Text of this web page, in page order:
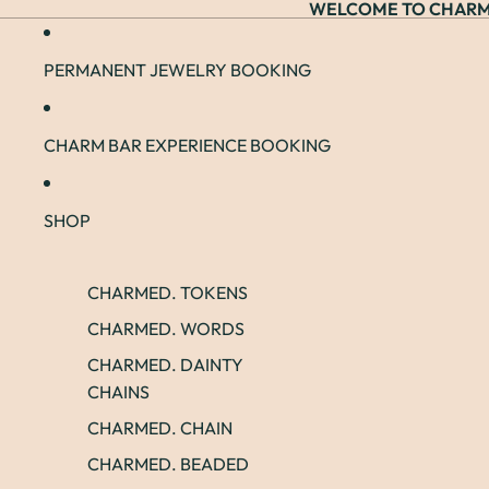
WELCOME TO
PERMANENT JEWELRY BOOKING
CHARM BAR EXPERIENCE BOOKING
SHOP
CHARMED. TOKENS
CHARMED. WORDS
CHARMED. DAINTY
CHAINS
CHARMED. CHAIN
CHARMED. BEADED